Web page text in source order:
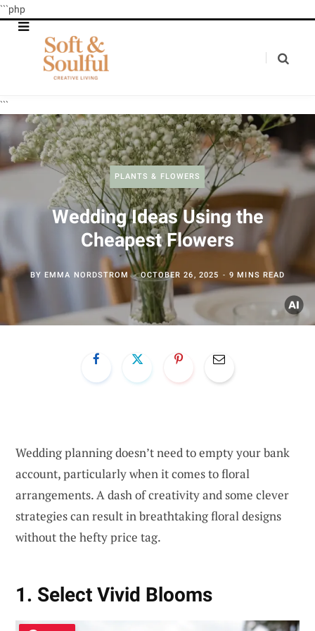
```php
```
PLANTS & FLOWERS
Wedding Ideas Using the
Cheapest Flowers
BYEMMA NORDSTROM OCTOBER 26, 2025 9 MINS READ
Wedding planning doesn’t need to empty your bank
account, particularly when it comes to floral
arrangements. A dash of creativity and some clever
strategies can result in breathtaking floral designs
without the hefty price tag.
1. Select Vivid Blooms